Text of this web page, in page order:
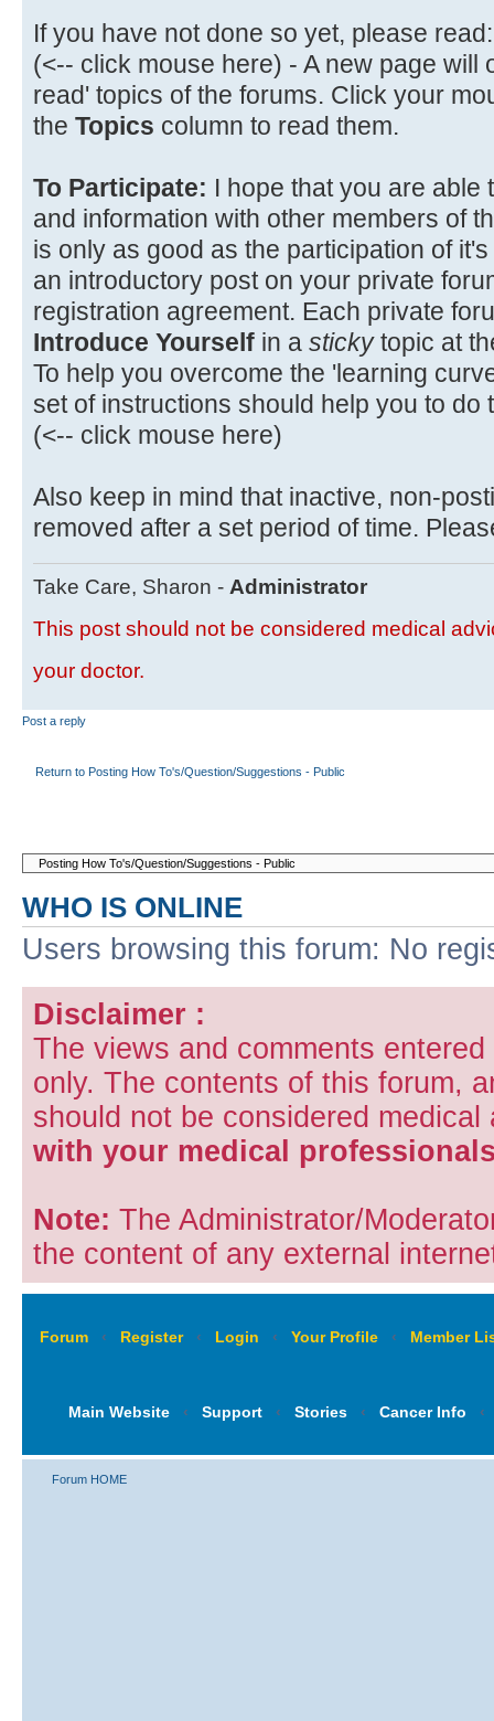
If you have not done so yet, please read:
(<-- click mouse here) - A new page will
read' topics of the forums. Click your
the Topics column to read them.
To Participate: I hope that you are able
and information with other members of
is only as good as the participation of
an introductory post on your private
registration agreement. Each private
Introduce Yourself in a stickytopic at
To help you overcome the 'learning
set of instructions should help you to do
(<-- click mouse here)
Also keep in mind that inactive, non-
removed after a set period of time.
Take Care, Sharon - Administrator
This post should not be considered medical
your doctor.
Post a reply
Return to Posting How To's/Question/Suggestions - Public
WHO IS ONLINE
Users browsing this forum: No
Disclaimer :
The views and comments
only. The contents of this forum,
should not be considered
with your medical
Note: The Administrator/
the content of any external
Forum ‹ Register ‹ Login ‹ Your Profile ‹ Member
Main Website ‹ Support ‹ Stories ‹ Cancer Info ‹
Forum HOME